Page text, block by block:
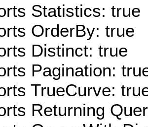
Statistics: true
OrderBy: true
Distinct: true
Pagination:
TrueCurve:
Returning